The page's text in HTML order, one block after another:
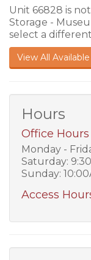
Unit 66828 is
Storage -
select a
View All
Hours
Office Hours
Monday -
Saturday:
Sunday:
Access